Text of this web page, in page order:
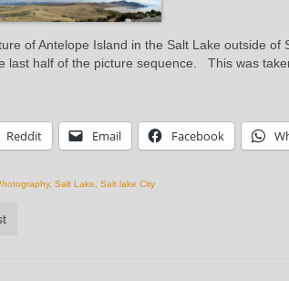
of Antelope Island in the Salt Lake outside
last half of the picture sequence. This was
Reddit Email Facebook
, Salt Lake Salt lake City